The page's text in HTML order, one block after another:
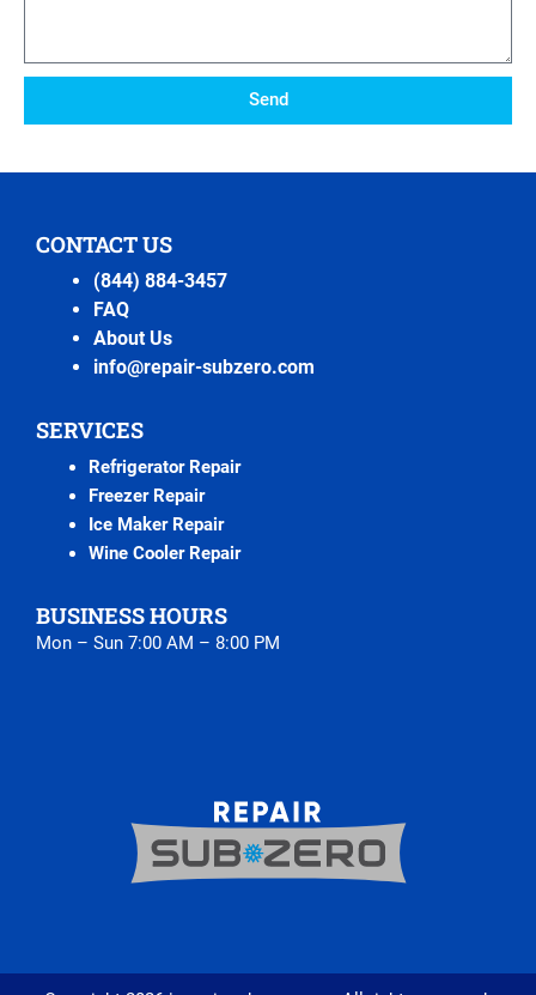
Send
CONTACT US
(844) 884-3457
FAQ
About Us
info@repair-subzero.com
SERVICES
Refrigerator Repair
Freezer Repair
Ice Maker Repair
Wine Cooler Repair
BUSINESS HOURS
Mon – Sun 7:00 AM – 8:00 PM